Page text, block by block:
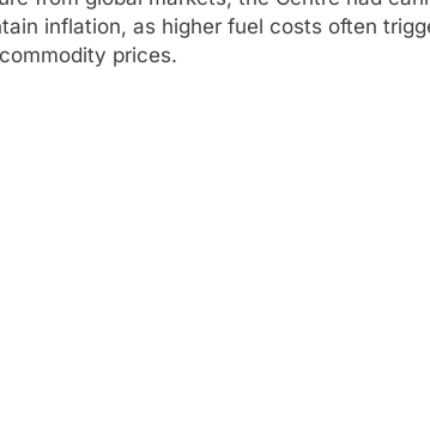
inflation, as higher fuel costs often
prices.